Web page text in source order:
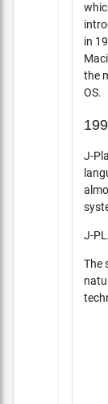
in 1990.
the
OS.
J-
J-
The